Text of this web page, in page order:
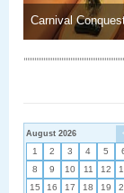
Carnival
August 2026
1 2 3 4 5
8
9 10 11 12
15
16 17 18 19